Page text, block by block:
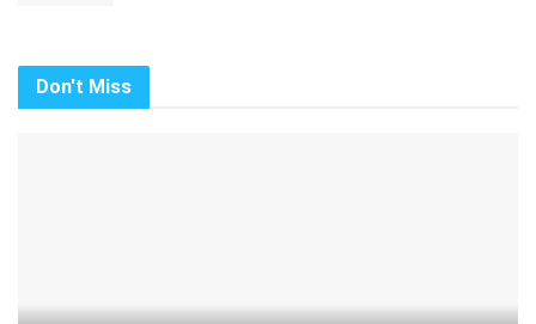
Don't Miss